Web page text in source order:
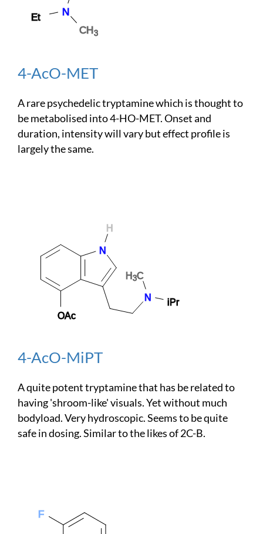
4-AcO-MET
A rare psychedelic tryptamine which is thought to
be metabolised into 4-HO-MET. Onset and
duration, intensity will vary but effect profile is
largely the same.
4-AcO-MiPT
A quite potent tryptamine that has be related to
having 'shroom-like' visuals. Yet without much
bodyload. Very hydroscopic. Seems to be quite
safe in dosing. Similar to the likes of 2C-B.